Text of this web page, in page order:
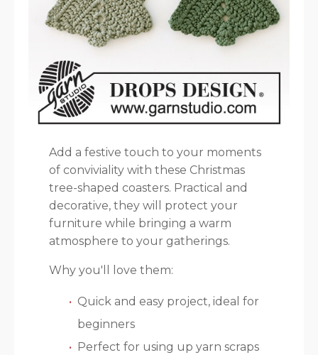
Add a festive touch to your moments
of conviviality with these Christmas
tree-shaped coasters. Practical and
decorative, they will protect your
furniture while bringing a warm
atmosphere to your gatherings.
Why you'll love them:
Quick and easy project, ideal for
beginners
Perfect for using up yarn scraps